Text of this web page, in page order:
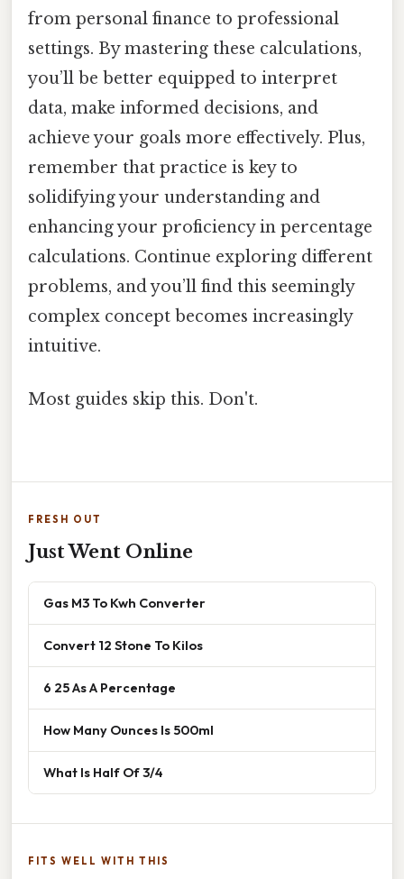
from personal finance to professional
settings. By mastering these calculations,
you’ll be better equipped to interpret
data, make informed decisions, and
achieve your goals more effectively. Plus,
remember that practice is key to
solidifying your understanding and
enhancing your proficiency in percentage
calculations. Continue exploring different
problems, and you’ll find this seemingly
complex concept becomes increasingly
intuitive.
Most guides skip this. Don't.
FRESH OUT
Just Went Online
Gas M3 To Kwh Converter
Convert 12 Stone To Kilos
6 25 As A Percentage
How Many Ounces Is 500ml
What Is Half Of 3/4
FITS WELL WITH THIS